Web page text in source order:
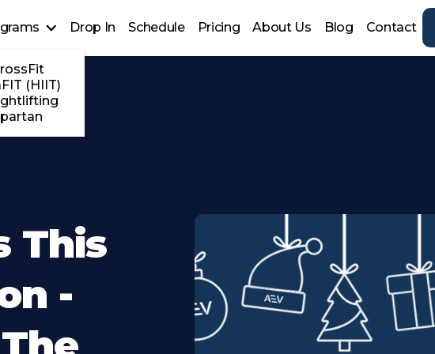
(HIIT)
Drop In Schedule Pricing About Us Blog Contact
This
-